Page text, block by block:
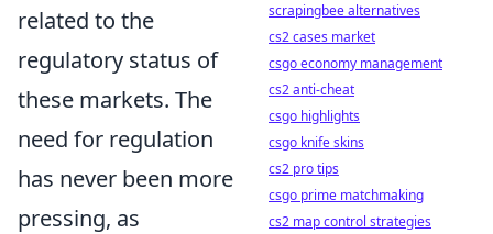
related to the
regulatory status of
these markets. The
need for regulation
has never been more
pressing, as
scrapingbee alternatives
cs2 cases market
csgo economy management
cs2 anti-cheat
csgo highlights
csgo knife skins
cs2 pro tips
csgo prime matchmaking
cs2 map control strategies